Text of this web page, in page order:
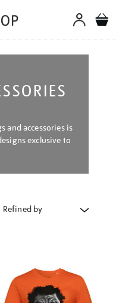
and accessories is
exclusive to
Refined by